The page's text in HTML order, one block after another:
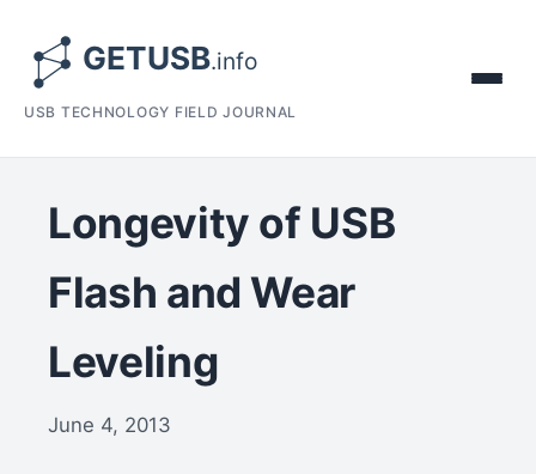
USB TECHNOLOGY FIELD JOURNAL
Longevity of USB
Flash and Wear
Leveling
June 4, 2013